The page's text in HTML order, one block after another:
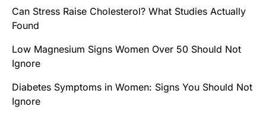
Can Stress Raise Cholesterol? What Studies Actually
Found
Low Magnesium Signs Women Over 50 Should Not
Ignore
Diabetes Symptoms in Women: Signs You Should Not
Ignore